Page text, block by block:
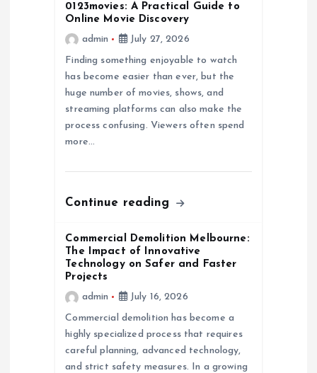
0123movies: A Practical Guide to
Online Movie Discovery
admin
July 27, 2026
Finding something enjoyable to watch
has become easier than ever, but the
huge number of movies, shows, and
streaming platforms can also make the
process confusing. Viewers often spend
more…
Continue reading
Commercial Demolition Melbourne:
The Impact of Innovative
Technology on Safer and Faster
Projects
admin
July 16, 2026
Commercial demolition has become a
highly specialized process that requires
careful planning, advanced technology,
and strict safety measures. In a growing